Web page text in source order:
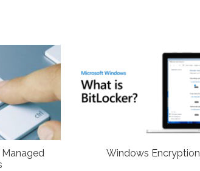
Windows Encryption